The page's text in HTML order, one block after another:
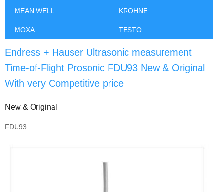
MEAN WELL KROHNE
MOXA TESTO
Endress + Hauser Ultrasonic measurement
Time-of-Flight Prosonic FDU93 New & Original
With very Competitive price
New & Original
FDU93